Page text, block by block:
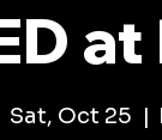
Sat, Oct 25
  |